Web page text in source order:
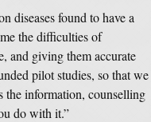
diseases found to have a
the difficulties of
and giving them accurate
pilot studies, so that we
the information, counselling
do with it.”